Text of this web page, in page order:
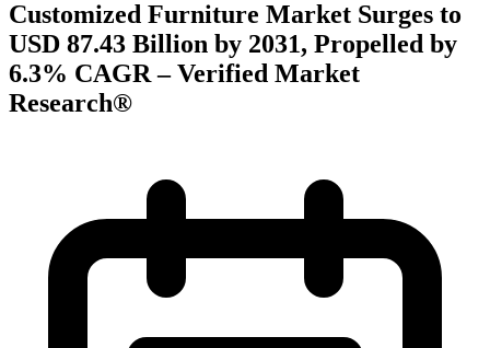
Customized Furniture Market Surges to
USD 87.43 Billion by 2031, Propelled by
6.3% CAGR – Verified Market
Research®